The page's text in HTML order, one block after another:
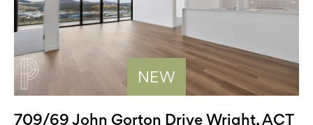
NEW
709/69 John Gorton Drive Wright, ACT